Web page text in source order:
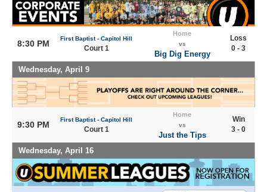
8:30 PM
First Baptist - Capitol Hill
Court 1
Home
vs
Big Dig Energy
Loss
0 - 3
Wednesday, April 9
9:30 PM
First Baptist - Capitol Hill
Court 1
Home
vs
Just the Tips
Win
3 - 0
Wednesday, April 16